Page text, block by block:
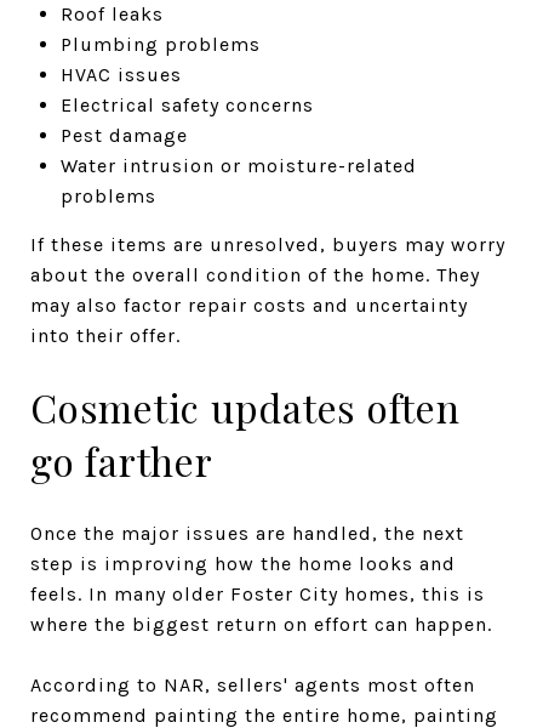
Roof leaks
Plumbing problems
HVAC issues
Electrical safety concerns
Pest damage
Water intrusion or moisture-related
problems
If these items are unresolved, buyers may worry
about the overall condition of the home. They
may also factor repair costs and uncertainty
into their offer.
Cosmetic updates often
go farther
Once the major issues are handled, the next
step is improving how the home looks and
feels. In many older Foster City homes, this is
where the biggest return on effort can happen.
According to NAR, sellers' agents most often
recommend painting the entire home, painting